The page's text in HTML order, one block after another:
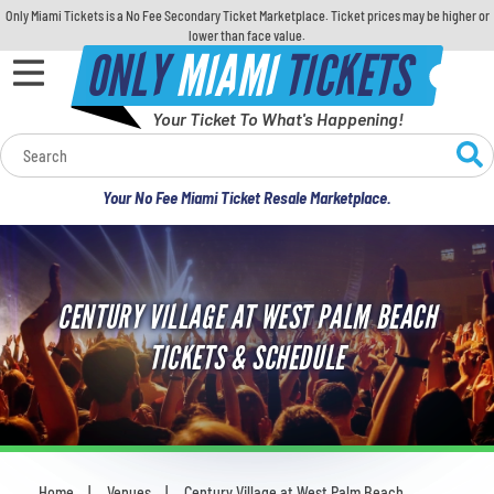
Only Miami Tickets is a No Fee Secondary Ticket Marketplace. Ticket prices may be higher or
lower than face value.
ONLYMIAMITICKETS
Your Ticket To What's Happening!
Your No Fee Miami Ticket Resale Marketplace.
Calendar
Concerts
Sports
Theatre
Comedy
For Families
CENTURY VILLAGE AT WEST PALM BEACH
TICKETS & SCHEDULE